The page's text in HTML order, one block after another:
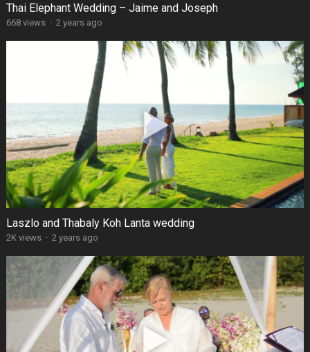
Thai Elephant Wedding – Jaime and Joseph
668 views · 2 years ago
Laszlo and Thabaly Koh Lanta wedding
2K views · 2 years ago